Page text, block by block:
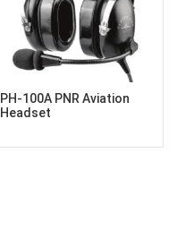
PH-100A PNR Aviation
Headset